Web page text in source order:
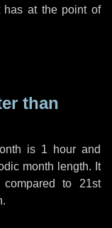
has at the point of
than
is 1 hourand
month length. It
to 21st